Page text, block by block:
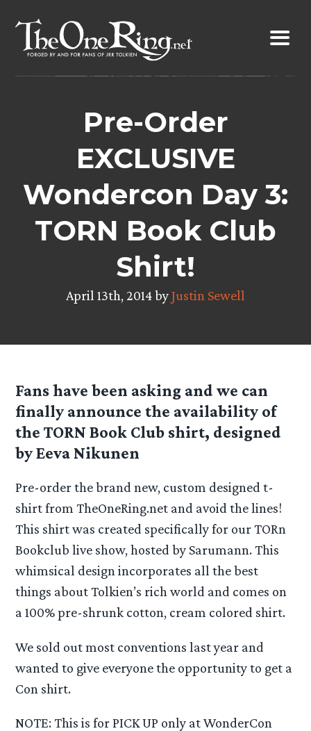
content
Pre-Order
EXCLUSIVE
Wondercon Day 3:
TORN Book Club
Shirt!
April 13th, 2014 byJustin Sewell
Fans have been asking and we can
finally announce the availability of
the TORN Book Club shirt, designed
by Eeva Nikunen
Pre-order the brand new, custom designed t-
shirt from TheOneRing.net and avoid the lines!
This shirt was created specifically for our TORn
Bookclub live show, hosted by Sarumann. This
whimsical design incorporates all the best
things about Tolkien’s rich world and comes on
a 100% pre-shrunk cotton, cream colored shirt.
We sold out most conventions last year and
wanted to give everyone the opportunity to get a
Con shirt.
NOTE: This is for PICK UP only at WonderCon